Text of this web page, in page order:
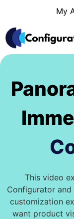
content
My
This video
Configurator
customization
want product